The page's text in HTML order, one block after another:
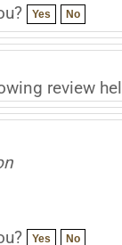
Yes No
review
Yes No